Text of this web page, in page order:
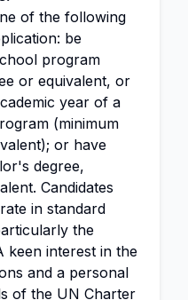
of the following
be
program
or equivalent, or
year of a
(minimum
or have
degree,
Candidates
in standard
the
keen interest in the
and a personal
of the UN Charter